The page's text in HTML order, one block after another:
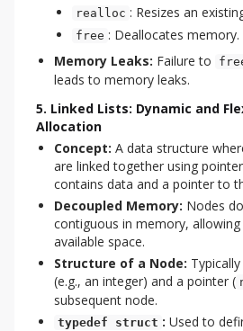
realloc : Resizes an
free : Deallocates memory.
Memory Leaks: Failure to
leads to memory leaks.
5. Linked Lists: Dynamic and
Allocation
Concept: A data structure
are linked together using
contains data and a pointer to
Decoupled Memory: Nodes
contiguous in memory,
available space.
Structure of a Node:
(e.g., an integer) and a pointer (
subsequent node.
typedef struct : Used to